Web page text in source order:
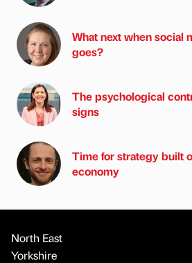
What next when social
goes?
The psychological
signs
Time for strategy built
economy
North East
Yorkshire